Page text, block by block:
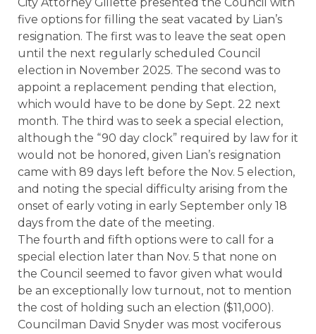
five options for filling the seat vacated by Lian’s
resignation. The first was to leave the seat open
until the next regularly scheduled Council
election in November 2025. The second was to
appoint a replacement pending that election,
which would have to be done by Sept. 22 next
month. The third was to seek a special election,
although the “90 day clock” required by law for it
would not be honored, given Lian’s resignation
came with 89 days left before the Nov. 5 election,
and noting the special difficulty arising from the
onset of early voting in early September only 18
days from the date of the meeting.
The fourth and fifth options were to call for a
special election later than Nov. 5 that none on
the Council seemed to favor given what would
be an exceptionally low turnout, not to mention
the cost of holding such an election ($11,000).
Councilman David Snyder was most vociferous